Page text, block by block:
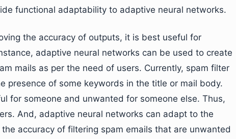
functional adaptability to adaptive neural networks.
the accuracy of outputs, it is best useful for
adaptive neural networks can be used to create
mails as per the need of users. Currently, spam filter
presence of some keywords in the title or mail body.
for someone and unwanted for someone else. Thus,
And, adaptive neural networks can adapt to the
accuracy of filtering spam emails that are unwanted